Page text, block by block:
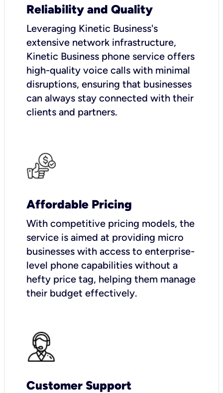
Reliability and Quality
Leveraging Kinetic Business's
extensive network infrastructure,
Kinetic Business phone service offers
high-quality voice calls with minimal
disruptions, ensuring that businesses
can always stay connected with their
clients and partners.
Affordable Pricing
With competitive pricing models, the
service is aimed at providing micro
businesses with access to enterprise-
level phone capabilities without a
hefty price tag, helping them manage
their budget effectively.
Customer Support